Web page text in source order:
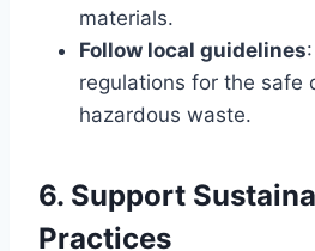
materials.
Follow local guidelines
regulations for the safe
hazardous waste.
6. Support
Practices